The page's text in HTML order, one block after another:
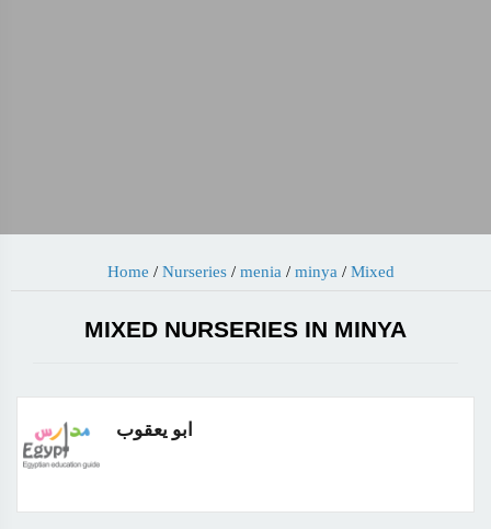
Home / Nurseries / menia / minya / Mixed
MIXED NURSERIES IN MINYA
ابو يعقوب